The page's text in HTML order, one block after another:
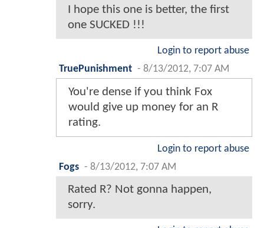
I hope this one is better, the first
one SUCKED !!!
Login to report abuse
TruePunishment - 8/13/2012, 7:07 AM
You're dense if you think Fox
would give up money for an R
rating.
Login to report abuse
Fogs - 8/13/2012, 7:07 AM
Rated R? Not gonna happen,
sorry.